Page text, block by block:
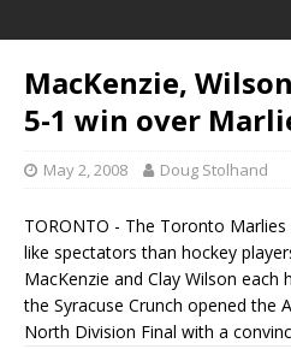
MacKenzie,
5-1 win over
May 2, 2008 Doug Stolhand
TORONTO - The Toronto
like spectators than hockey
MacKenzie and Clay Wilson
the Syracuse Crunch opened the
North Division Final with a